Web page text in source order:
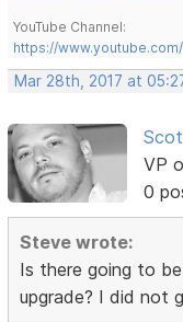
YouTube Channel:
https://
Mar 28th, 2017 at
VP
0
Steve wrote:
Is there going to
upgrade? I did not